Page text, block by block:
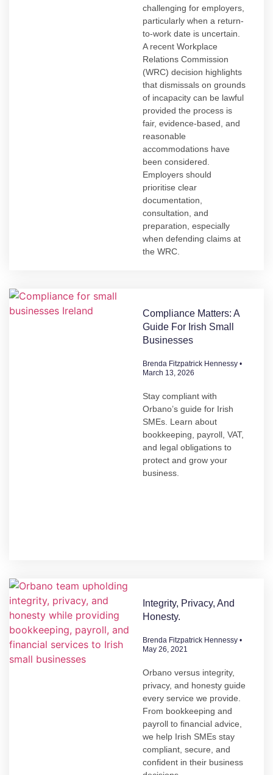
challenging for employers,
particularly when a return-
to-work date is uncertain.
A recent Workplace
Relations Commission
(WRC) decision highlights
that dismissals on grounds
of incapacity can be lawful
provided the process is
fair, evidence-based, and
reasonable
accommodations have
been considered.
Employers should
prioritise clear
documentation,
consultation, and
preparation, especially
when defending claims at
the WRC.
Compliance Matters: A
Guide For Irish Small
Businesses
Brenda Fitzpatrick Hennessy
March 13, 2026
Stay compliant with
Orbano’s guide for Irish
SMEs. Learn about
bookkeeping, payroll, VAT,
and legal obligations to
protect and grow your
business.
Integrity, Privacy, And
Honesty.
Brenda Fitzpatrick Hennessy
May 26, 2021
Orbano versus integrity,
privacy, and honesty guide
every service we provide.
From bookkeeping and
payroll to financial advice,
we help Irish SMEs stay
compliant, secure, and
confident in their business